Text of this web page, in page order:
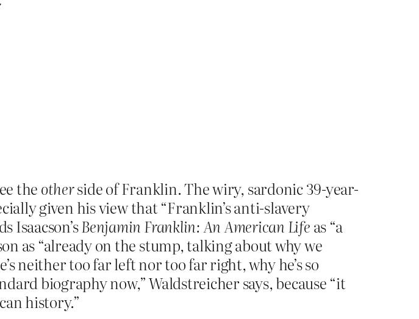
the otherside of Franklin. The wiry, sardonic 39-year-
given his view that “Franklin’s anti-slavery
Isaacson’sBenjamin Franklin: An American Life as “a
as “already on the stump, talking about why we
neither too far left nor too far right, why he’s so
biography now,” Waldstreicher says, because “it
history.”